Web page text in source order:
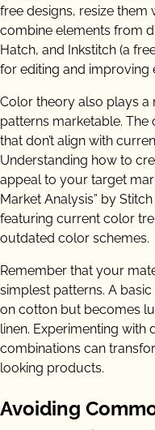
free designs, resize
combine elements from
Hatch, and Inkstitch (a
for editing and improving
Color theory also plays a
patterns marketable.
that don’t align with
Understanding how to
appeal to your target
Market Analysis” by
featuring current color
outdated color schemes.
Remember that your
simplest patterns. A
on cotton but becomes
linen. Experimenting with
combinations can
looking products.
Avoiding